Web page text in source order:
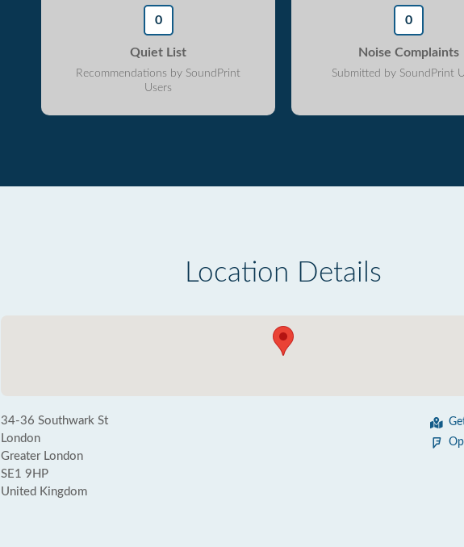
0
Quiet List
Recommendations by SoundPrint
Users
0
Noise Complaints
Submitted by SoundPrint
Location Details
34-36 Southwark St
London
Greater London
SE1 9HP
United Kingdom